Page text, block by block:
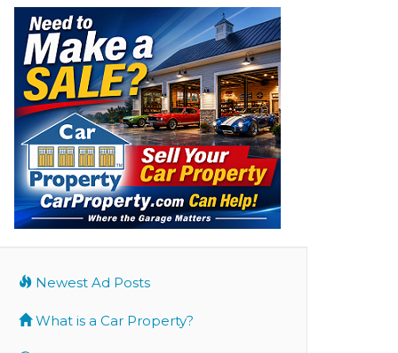
Newest Ad Posts
What is a Car Property?